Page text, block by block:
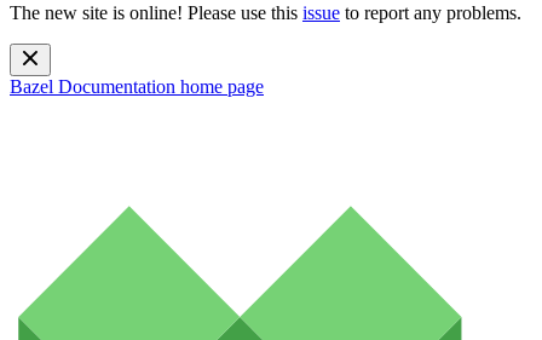
The new site is online! Please use this issue to report any problems.
Bazel Documentation home page